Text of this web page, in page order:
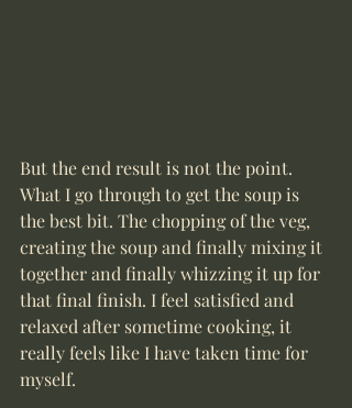
But the end result is not the point.
What I go through to get the soup is
the best bit. The chopping of the veg,
creating the soup and finally mixing it
together and finally whizzing it up for
that final finish. I feel satisfied and
relaxed after sometime cooking, it
really feels like I have taken time for
myself.